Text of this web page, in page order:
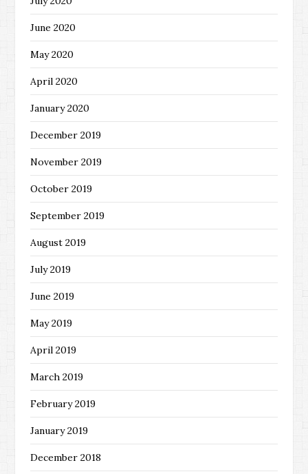
June 2020
May 2020
April 2020
January 2020
December 2019
November 2019
October 2019
September 2019
August 2019
July 2019
June 2019
May 2019
April 2019
March 2019
February 2019
January 2019
December 2018